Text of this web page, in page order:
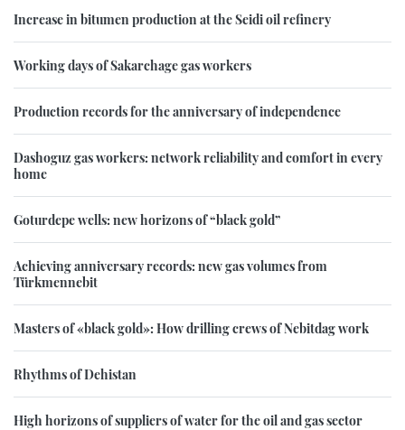
Increase in bitumen production at the Seidi oil refinery
Working days of Sakarchage gas workers
Production records for the anniversary of independence
Dashoguz gas workers: network reliability and comfort in every
home
Goturdepe wells: new horizons of “black gold”
Achieving anniversary records: new gas volumes from
Türkmennebit
Masters of «black gold»: How drilling crews of Nebitdag work
Rhythms of Dehistan
High horizons of suppliers of water for the oil and gas sector